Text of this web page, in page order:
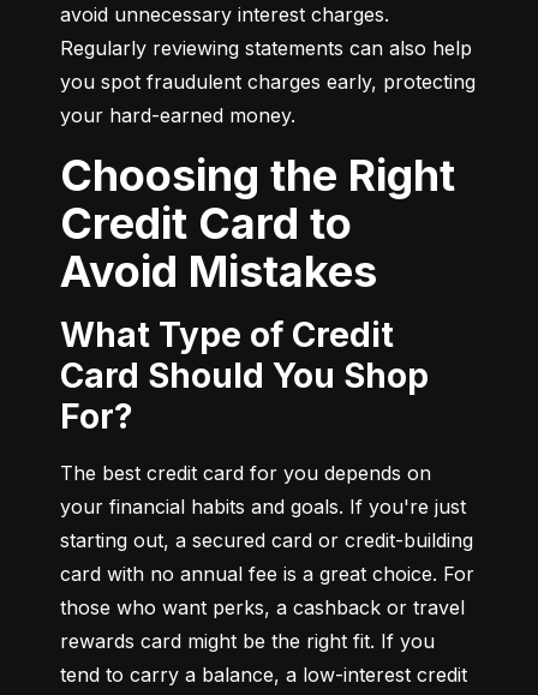
avoid unnecessary interest charges.
Regularly reviewing statements can also help
you spot fraudulent charges early, protecting
your hard-earned money.
Choosing the Right
Credit Card to
Avoid Mistakes
What Type of Credit
Card Should You Shop
For?
The best credit card for you depends on
your financial habits and goals. If you're just
starting out, a secured card or credit-building
card with no annual fee is a great choice. For
those who want perks, a cashback or travel
rewards card might be the right fit. If you
tend to carry a balance, a low-interest credit